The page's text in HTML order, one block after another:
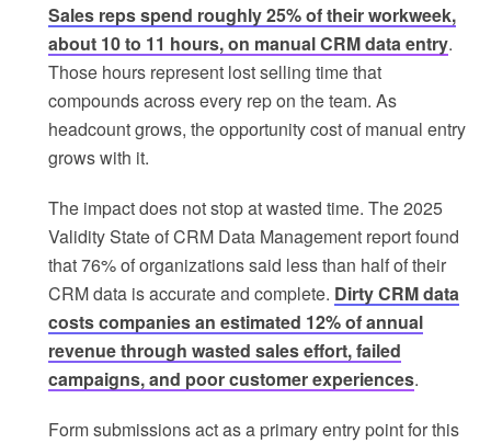
Sales reps spend roughly 25% of their workweek,
about 10 to 11 hours, on manual CRM data entry.
Those hours represent lost selling time that
compounds across every rep on the team. As
headcount grows, the opportunity cost of manual entry
grows with it.
The impact does not stop at wasted time. The 2025
Validity State of CRM Data Management report found
that 76% of organizations said less than half of their
CRM data is accurate and complete. Dirty CRM data
costs companies an estimated 12% of annual
revenue through wasted sales effort, failed
campaigns, and poor customer experiences.
Form submissions act as a primary entry point for this